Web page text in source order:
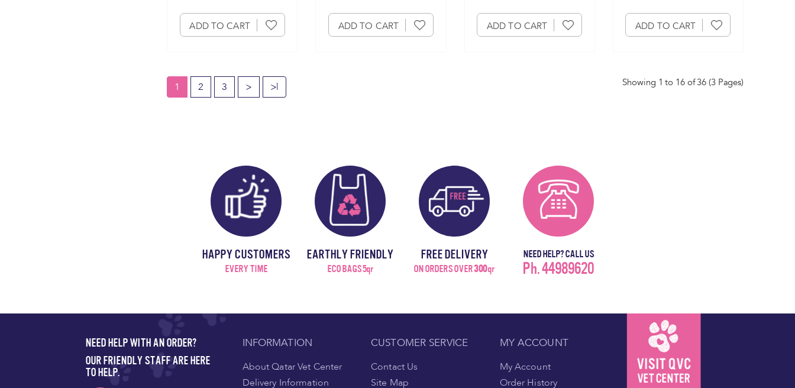
ADD TO CART ADD TO CART ADD TO CART ADD TO CART
1 2 3 > >| Showing 1 to 16 of 36 (3 Pages)
HAPPY CUSTOMERS
EVERY TIME
EARTHLY FRIENDLY
ECO BAGS 5qr
FREE DELIVERY
ON ORDERS OVER300qr
NEED HELP? CALL US
Ph. 44989620
NEED HELP WITH AN ORDER?
OUR FRIENDLY STAFF ARE HERE
TO HELP.
INFORMATION
About Qatar Vet Center
Delivery Information
CUSTOMER SERVICE
Contact Us
Site Map
MY ACCOUNT
My Account
Order History